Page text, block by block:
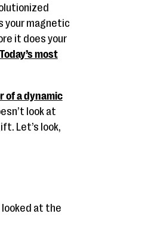
your magnetic
it does your
most
of a dynamic
look at
Let’s look,
at the